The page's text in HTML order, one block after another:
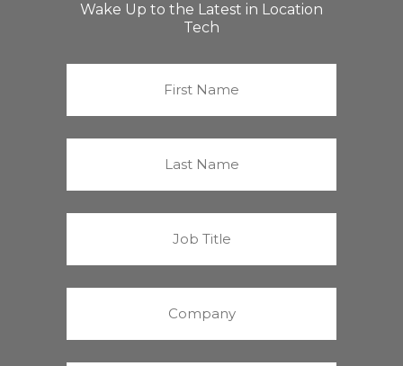
Wake Up to the Latest in Location
Tech